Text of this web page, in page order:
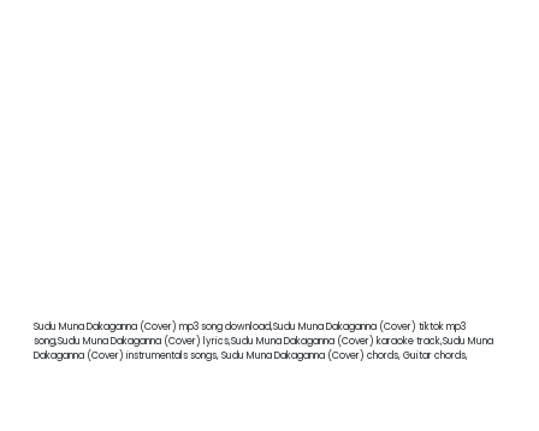
Sudu Muna Dakaganna (Cover) mp3 song download,Sudu Muna Dakaganna (Cover) tiktok mp3
song,Sudu Muna Dakaganna (Cover) lyrics,Sudu Muna Dakaganna (Cover) karaoke track,Sudu Muna
Dakaganna (Cover) instrumentals songs, Sudu Muna Dakaganna (Cover) chords, Guitar chords,